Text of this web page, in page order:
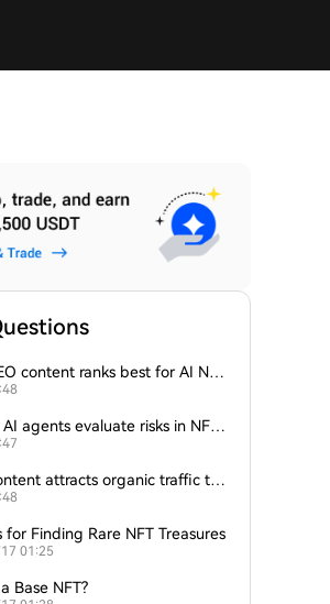
content ranks best for AI NFT
tools?
agents evaluate risks in NFT i
attracts organic traffic to
NFT platforms?
for Finding Rare NFT Treasures
01:25
Base NFT?